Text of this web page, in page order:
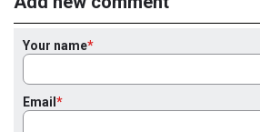
Your name
Email